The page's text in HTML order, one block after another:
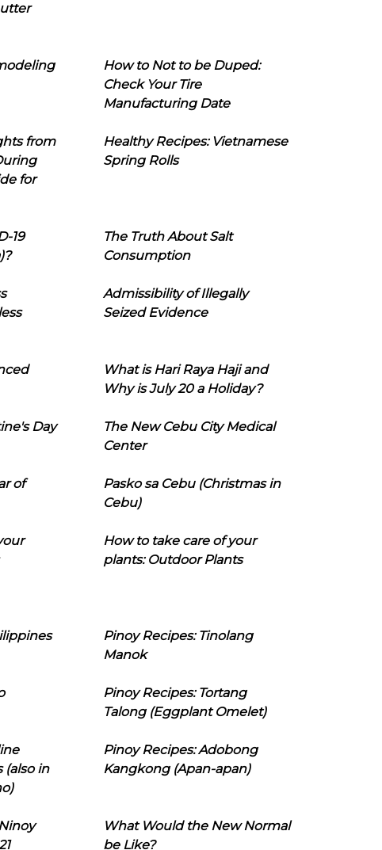
How to Not to be Duped:
Check Your Tire
Manufacturing Date
from
for
Healthy Recipes: Vietnamese
Spring Rolls
19
The Truth About Salt
Consumption
Admissibility of Illegally
Seized Evidence
What is Hari Raya Haji and
Why is July 20 a Holiday?
Day
The New Cebu City Medical
Center
of
Pasko sa Cebu (Christmas in
Cebu)
How to take care of your
plants: Outdoor Plants
Pinoy Recipes: Tinolang
Manok
Pinoy Recipes: Tortang
Talong (Eggplant Omelet)
(also in
Pinoy Recipes: Adobong
Kangkong (Apan-apan)
What Would the New Normal
be Like?